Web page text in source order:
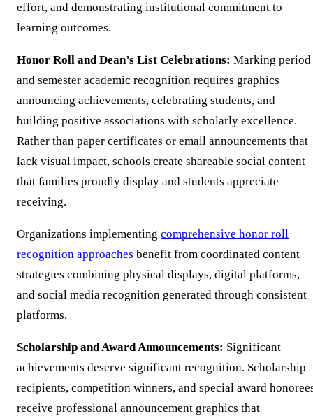
effort, and demonstrating institutional commitment to
learning outcomes.
Honor Roll and Dean’s List Celebrations: Marking period
and semester academic recognition requires graphics
announcing achievements, celebrating students, and
building positive associations with scholarly excellence.
Rather than paper certificates or email announcements that
lack visual impact, schools create shareable social content
that families proudly display and students appreciate
receiving.
Organizations implementing comprehensive honor roll
recognition approaches benefit from coordinated content
strategies combining physical displays, digital platforms,
and social media recognition generated through consistent
platforms.
Scholarship and Award Announcements: Significant
achievements deserve significant recognition. Scholarship
recipients, competition winners, and special award
receive professional announcement graphics that